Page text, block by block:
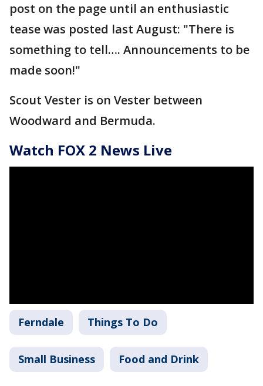
post on the page until an enthusiastic
tease was posted last August: "There is
something to tell…. Announcements to be
made soon!"
Scout Vester is on Vester between
Woodward and Bermuda.
Watch FOX 2 News Live
Ferndale Things To Do
Small Business Food and Drink